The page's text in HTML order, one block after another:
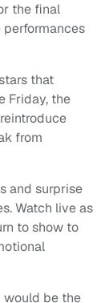
the final
performances
that
Friday, the
from
and surprise
Watch live as
to show to
I would be the